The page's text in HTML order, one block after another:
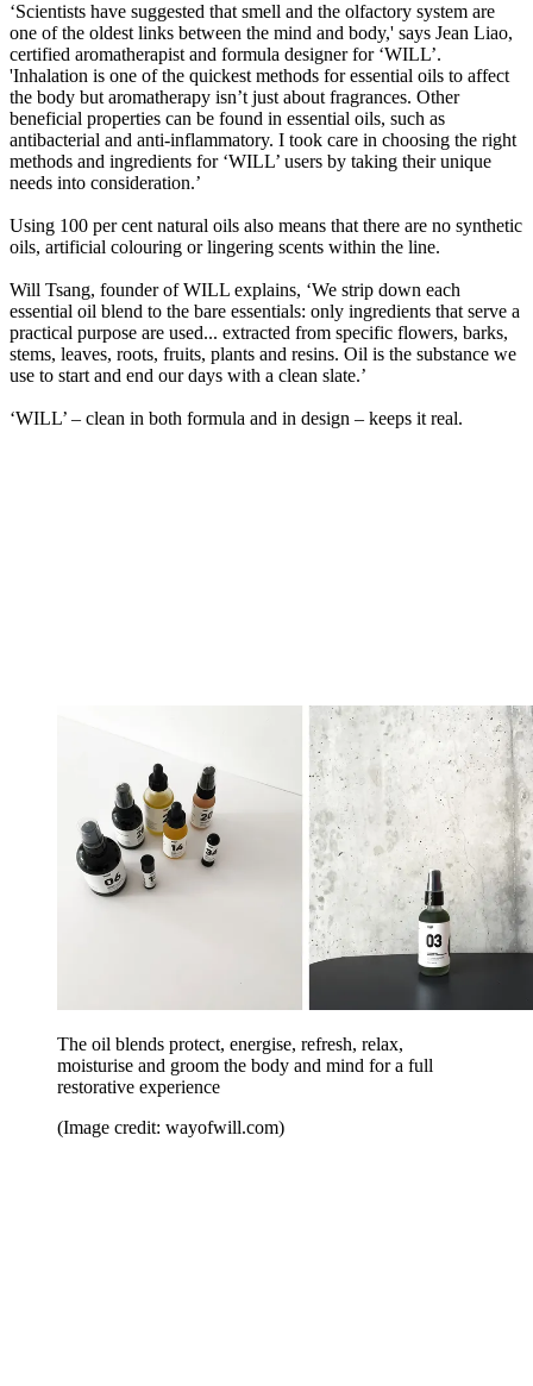
‘Scientists have suggested that smell and the olfactory system are
one of the oldest links between the mind and body,' says Jean Liao,
certified aromatherapist and formula designer for ‘WILL’.
'Inhalation is one of the quickest methods for essential oils to affect
the body but aromatherapy isn’t just about fragrances. Other
beneficial properties can be found in essential oils, such as
antibacterial and anti-inflammatory. I took care in choosing the right
methods and ingredients for ‘WILL’ users by taking their unique
needs into consideration.’
Using 100 per cent natural oils also means that there are no synthetic
oils, artificial colouring or lingering scents within the line.
Will Tsang, founder of WILL explains, ‘We strip down each
essential oil blend to the bare essentials: only ingredients that serve a
practical purpose are used... extracted from specific flowers, barks,
stems, leaves, roots, fruits, plants and resins. Oil is the substance we
use to start and end our days with a clean slate.’
‘WILL’ – clean in both formula and in design – keeps it real.
The oil blends protect, energise, refresh, relax,
moisturise and groom the body and mind for a full
restorative experience
(Image credit: wayofwill.com)